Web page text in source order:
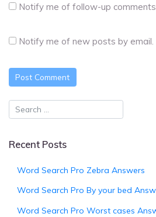
Notify me of follow-up
Notify me of new posts by email.
Recent Posts
Word Search Pro Zebra Answers
Word Search Pro By your bed
Word Search Pro Worst cases